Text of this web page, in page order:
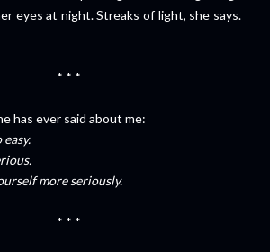
eyes at night. Streaks of light, she says.
* * *
has ever said about me:
more seriously.
* * *